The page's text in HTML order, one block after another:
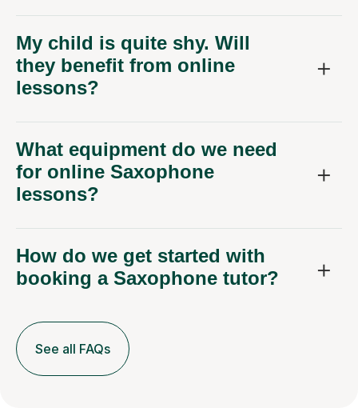
My child is quite shy. Will
they benefit from online
lessons?
What equipment do we need
for online Saxophone
lessons?
How do we get started with
booking a Saxophone tutor?
See all FAQs